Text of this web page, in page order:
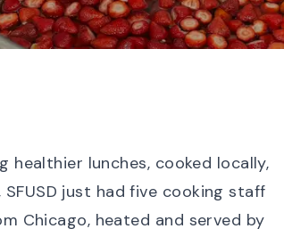
healthier lunches, cooked locally,
just had five cooking staff
Chicago, heated and served by